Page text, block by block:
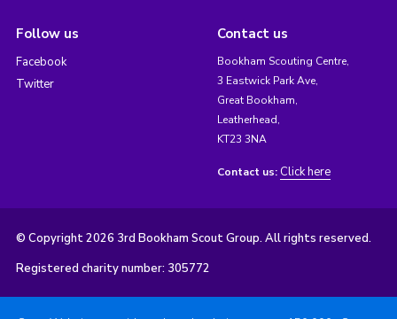
Follow us
Facebook
Twitter
Contact us
Bookham Scouting Centre,
3 Eastwick Park Ave,
Great Bookham,
Leatherhead,
KT23 3NA
Contact us: Click here
© Copyright 2026 3rd Bookham Scout Group. All rights reserved.
Registered charity number: 305772